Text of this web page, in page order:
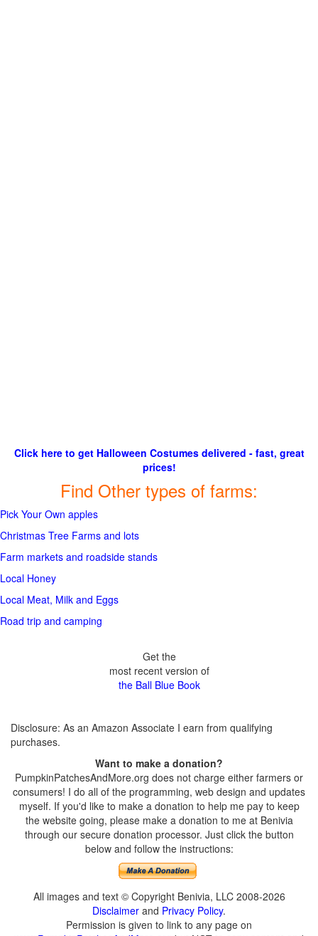
Click here to get Halloween Costumes delivered - fast, great
prices!
Find Other types of farms:
Pick Your Own apples
Christmas Tree Farms and lots
Farm markets and roadside stands
Local Honey
Local Meat, Milk and Eggs
Road trip and camping
Get the
most recent version of
the Ball Blue Book
Disclosure: As an Amazon Associate I earn from qualifying
purchases.
Want to make a donation?
PumpkinPatchesAndMore.org does not charge either farmers or
consumers! I do all of the programming, web design and updates
myself. If you'd like to make a donation to help me pay to keep
the website going, please make a donation to me at Benivia
through our secure donation processor. Just click the button
below and follow the instructions:
All images and text © Copyright Benivia, LLC 2008-2026
Disclaimer and Privacy Policy.
Permission is given to link to any page on